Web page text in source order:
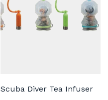
Scuba Diver Tea Infuser